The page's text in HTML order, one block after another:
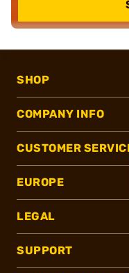
SHOP
COMPANY INFO
CUSTOMER
EUROPE
LEGAL
SUPPORT